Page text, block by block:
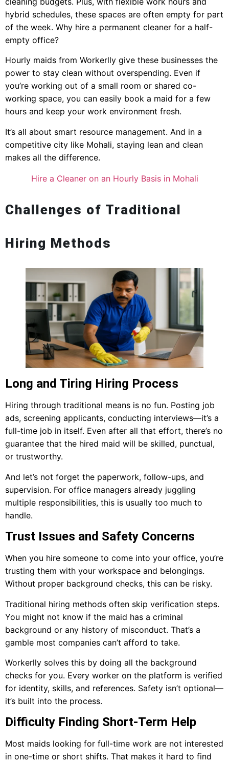
hybrid schedules, these spaces are often empty for part
of the week. Why hire a permanent cleaner for a half-
empty office?
Hourly maids from Workerlly give these businesses the
power to stay clean without overspending. Even if
you’re working out of a small room or shared co-
working space, you can easily book a maid for a few
hours and keep your work environment fresh.
It’s all about smart resource management. And in a
competitive city like Mohali, staying lean and clean
makes all the difference.
Hire a Cleaner on an Hourly Basis in Mohali
Challenges of Traditional
Hiring Methods
Long and Tiring Hiring Process
Hiring through traditional means is no fun. Posting job
ads, screening applicants, conducting interviews—it’s a
full-time job in itself. Even after all that effort, there’s no
guarantee that the hired maid will be skilled, punctual,
or trustworthy.
And let’s not forget the paperwork, follow-ups, and
supervision. For office managers already juggling
multiple responsibilities, this is usually too much to
handle.
Trust Issues and Safety Concerns
When you hire someone to come into your office, you’re
trusting them with your workspace and belongings.
Without proper background checks, this can be risky.
Traditional hiring methods often skip verification steps.
You might not know if the maid has a criminal
background or any history of misconduct. That’s a
gamble most companies can’t afford to take.
Workerlly solves this by doing all the background
checks for you. Every worker on the platform is verified
for identity, skills, and references. Safety isn’t optional—
it’s built into the process.
Difficulty Finding Short-Term Help
Most maids looking for full-time work are not interested
in one-time or short shifts. That makes it hard to find